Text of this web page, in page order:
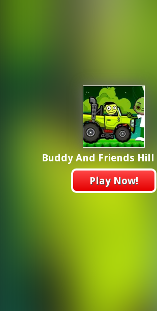
Buddy And Friends
Play Now!